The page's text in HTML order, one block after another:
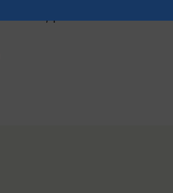
please visit the event